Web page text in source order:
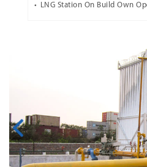
LNG Station On Build Own